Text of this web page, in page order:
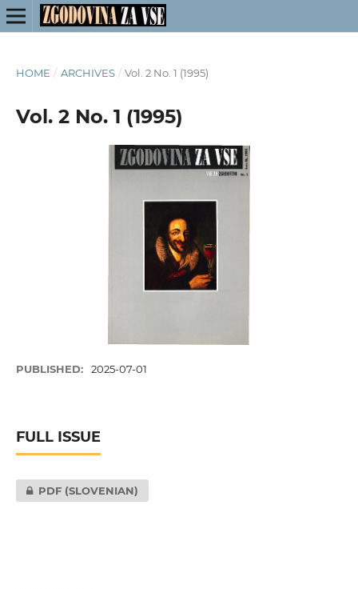
HOME / ARCHIVES / Vol. 2 No. 1 (1995)
Vol. 2 No. 1 (1995)
PUBLISHED: 2025-07-01
FULL ISSUE
PDF (SLOVENIAN)